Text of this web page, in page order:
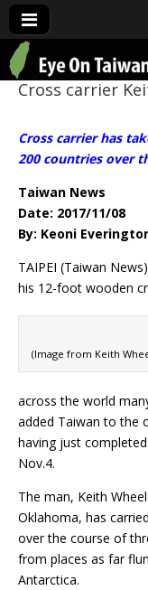
Eye
Cross carrier
Cross carrier has
200 countries over
Taiwan News
Date: 2017/11/08
By: Keoni
TAIPEI (Taiwan
his 12-foot wooden
(Image from Keith
across the world
added Taiwan to the
having just
Nov.4.
The man, Keith
Oklahoma, has
over the course of
from places as far
Antarctica.